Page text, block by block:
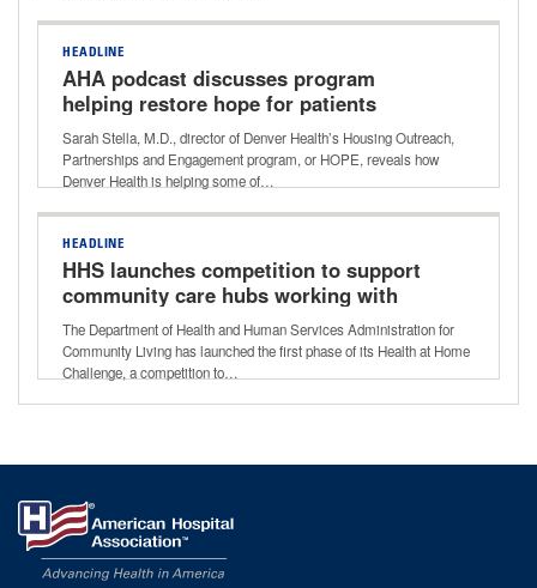
HEADLINE
AHA podcast discusses program
helping restore hope for patients
experiencing homelessness
Sarah Stella, M.D., director of Denver Health’s Housing Outreach,
Partnerships and Engagement program, or HOPE, reveals how
Denver Health is helping some of…
HEADLINE
HHS launches competition to support
community care hubs working with
health care providers
The Department of Health and Human Services Administration for
Community Living has launched the first phase of its Health at Home
Challenge, a competition to…